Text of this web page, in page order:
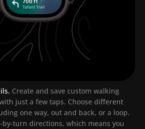
Create and save custom walking
just a few taps. Choose different
one way, out and back, or a loop.
by-turn directions, which means you